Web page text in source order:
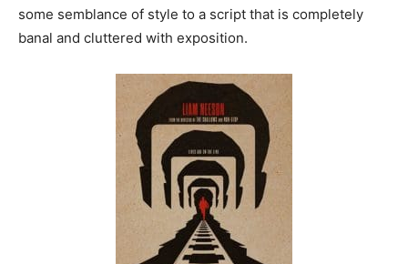
some semblance of style to a script that is completely
banal and cluttered with exposition.